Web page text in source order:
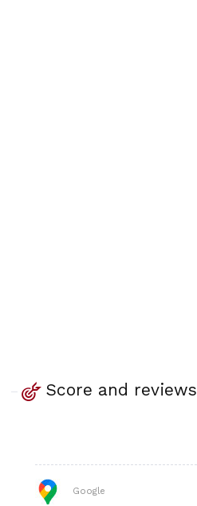
Score and reviews
Google